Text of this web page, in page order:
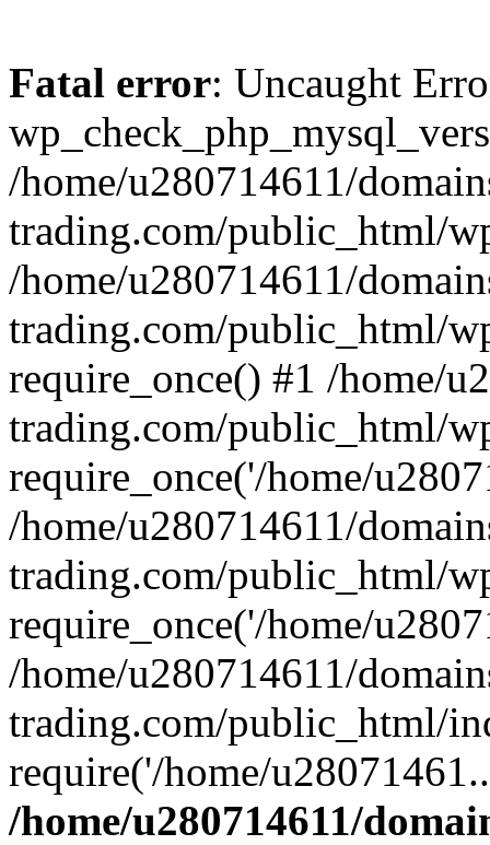
Fatal error: Uncaught
/home/u280714611/
trading.com/public_html/
/home/u280714611/
trading.com/public_html/
require_once() #1 /home/
trading.com/public_html/
require_once('/home/
/home/u280714611/
trading.com/public_html/
require_once('/home/
/home/u280714611/
trading.com/public_html/
require('/home/
/home/u280714611/